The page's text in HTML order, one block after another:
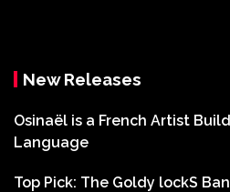
New Releases
Osinaël is a French Artist
Language
Top Pick: The Goldy lockS